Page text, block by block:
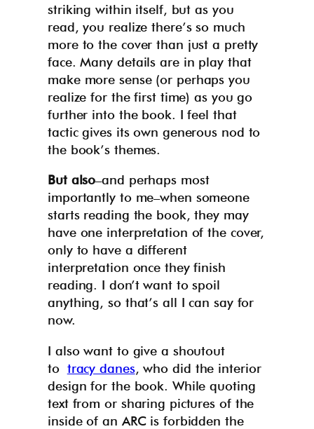
striking within itself, but as you
read, you realize there’s so much
more to the cover than just a pretty
face. Many details are in play that
make more sense (or perhaps you
realize for the first time) as you go
further into the book. I feel that
tactic gives its own generous nod to
the book’s themes.
But also–and perhaps most
importantly to me–when someone
starts reading the book, they may
have one interpretation of the cover,
only to have a different
interpretation once they finish
reading. I don’t want to spoil
anything, so that’s all I can say for
now.
I also want to give a shoutout
to tracy danes, who did the interior
design for the book. While quoting
text from or sharing pictures of the
inside of an ARC is forbidden the